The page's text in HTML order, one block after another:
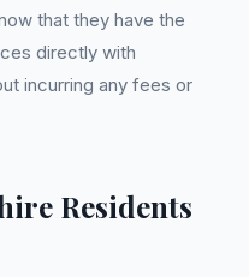
that they have the
directly with
incurring any fees or
Residents